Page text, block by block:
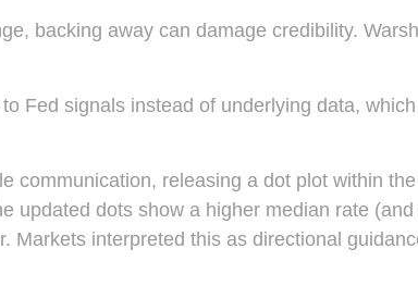
backing away can damage credibility.
Fed signals instead of underlying data,
communication, releasing a dot plot within
updated dots show a higher median rate
interpreted this as directional